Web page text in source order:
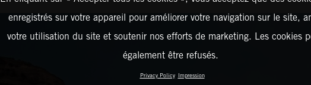
enregistrés sur votre appareil pour améliorer votre navigation sur le site,
votre utilisation du site et soutenir nos efforts de marketing. Les cookies
également être refusés.
Privacy Policy Impression